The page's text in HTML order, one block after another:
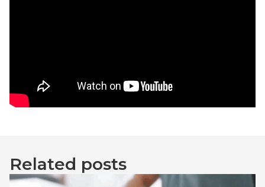
Related posts